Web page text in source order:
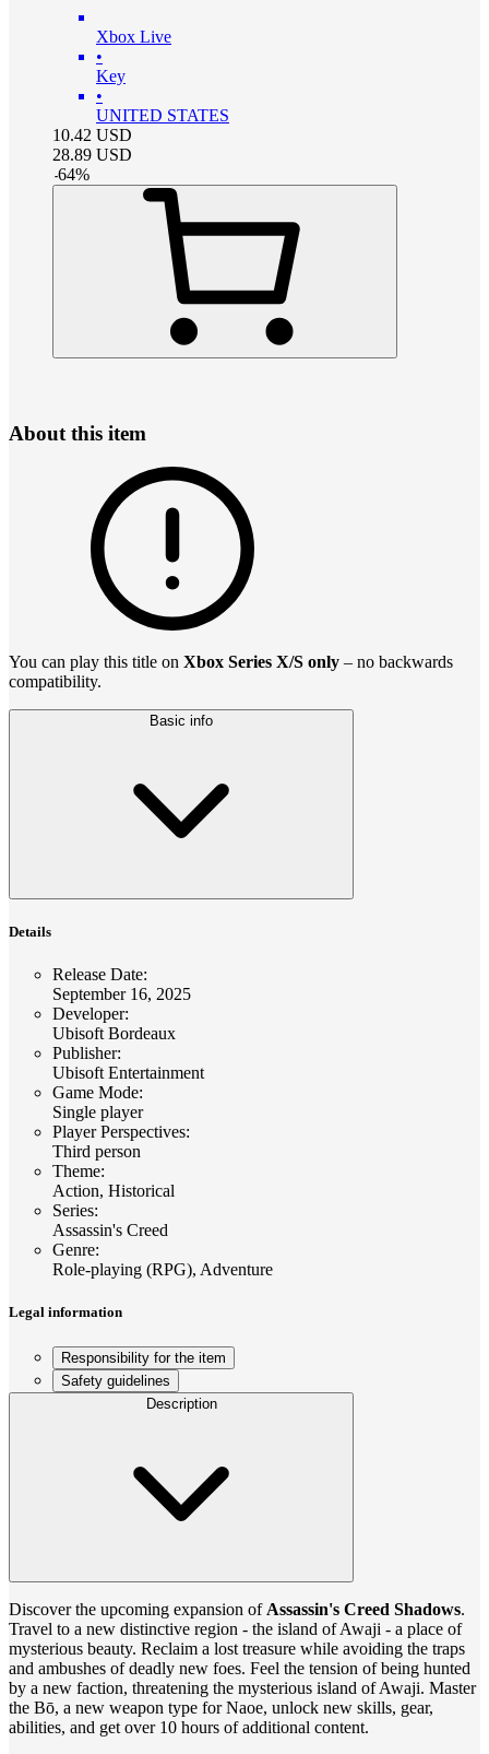
Xbox Live
•
Key
•
UNITED STATES
10.42 USD
28.89 USD
-64%
About this item
You can play this title on Xbox Series X/S only – no backwards
compatibility.
Basic info
Details
Release Date:
September 16, 2025
Developer:
Ubisoft Bordeaux
Publisher:
Ubisoft Entertainment
Game Mode:
Single player
Player Perspectives:
Third person
Theme:
Action, Historical
Series:
Assassin's Creed
Genre:
Role-playing (RPG), Adventure
Legal information
Responsibility for the item
Safety guidelines
Description
Discover the upcoming expansion of Assassin's Creed Shadows.
Travel to a new distinctive region - the island of Awaji - a place of
mysterious beauty. Reclaim a lost treasure while avoiding the traps
and ambushes of deadly new foes. Feel the tension of being hunted
by a new faction, threatening the mysterious island of Awaji. Master
the Bō, a new weapon type for Naoe, unlock new skills, gear,
abilities, and get over 10 hours of additional content.